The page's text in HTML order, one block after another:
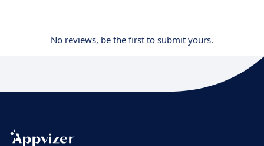
No reviews, be the first to submit yours.